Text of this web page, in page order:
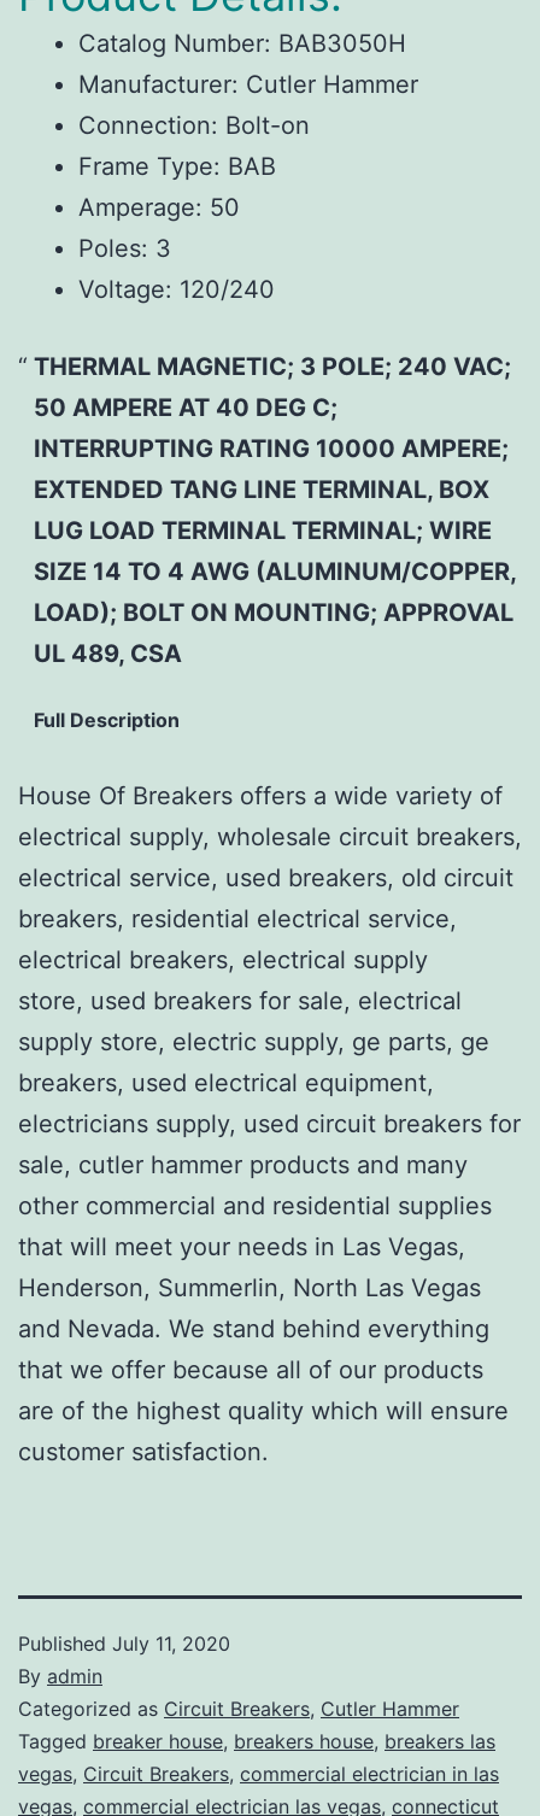
Catalog Number: BAB3050H
Manufacturer: Cutler Hammer
Connection: Bolt-on
Frame Type: BAB
Amperage: 50
Poles: 3
Voltage: 120/240
THERMAL MAGNETIC; 3 POLE; 240 VAC;
50 AMPERE AT 40 DEG C;
INTERRUPTING RATING 10000 AMPERE;
EXTENDED TANG LINE TERMINAL, BOX
LUG LOAD TERMINAL TERMINAL; WIRE
SIZE 14 TO 4 AWG (ALUMINUM/COPPER,
LOAD); BOLT ON MOUNTING; APPROVAL
UL 489, CSA
Full Description
House Of Breakers offers a wide variety of
electrical supply, wholesale circuit breakers,
electrical service, used breakers, old circuit
breakers, residential electrical service,
electrical breakers, electrical supply
store, used breakers for sale, electrical
supply store, electric supply, ge parts, ge
breakers, used electrical equipment,
electricians supply, used circuit breakers for
sale, cutler hammer products and many
other commercial and residential supplies
that will meet your needs in Las Vegas,
Henderson, Summerlin, North Las Vegas
and Nevada. We stand behind everything
that we offer because all of our products
are of the highest quality which will ensure
customer satisfaction.
Published July 11, 2020
By admin
Categorized as Circuit Breakers, Cutler Hammer
Tagged breaker house, breakers house, breakers las
vegas, Circuit Breakers, commercial electrician in las
vegas, commercial electrician las vegas, connecticut